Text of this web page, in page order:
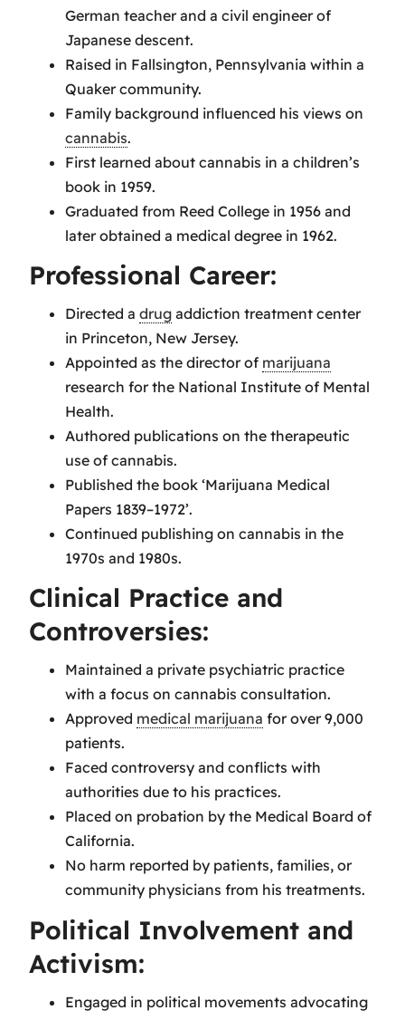
German teacher and a civil engineer of
Japanese descent.
Raised in Fallsington, Pennsylvania within a
Quaker community.
Family background influenced his views on
cannabis.
First learned about cannabis in a children’s
book in 1959.
Graduated from Reed College in 1956 and
later obtained a medical degree in 1962.
Professional Career:
Directed a drug addiction treatment center
in Princeton, New Jersey.
Appointed as the director of marijuana
research for the National Institute of Mental
Health.
Authored publications on the therapeutic
use of cannabis.
Published the book ‘Marijuana Medical
Papers 1839–1972’.
Continued publishing on cannabis in the
1970s and 1980s.
Clinical Practice and
Controversies:
Maintained a private psychiatric practice
with a focus on cannabis consultation.
Approved medical marijuana for over 9,000
patients.
Faced controversy and conflicts with
authorities due to his practices.
Placed on probation by the Medical Board of
California.
No harm reported by patients, families, or
community physicians from his treatments.
Political Involvement and
Activism:
Engaged in political movements advocating